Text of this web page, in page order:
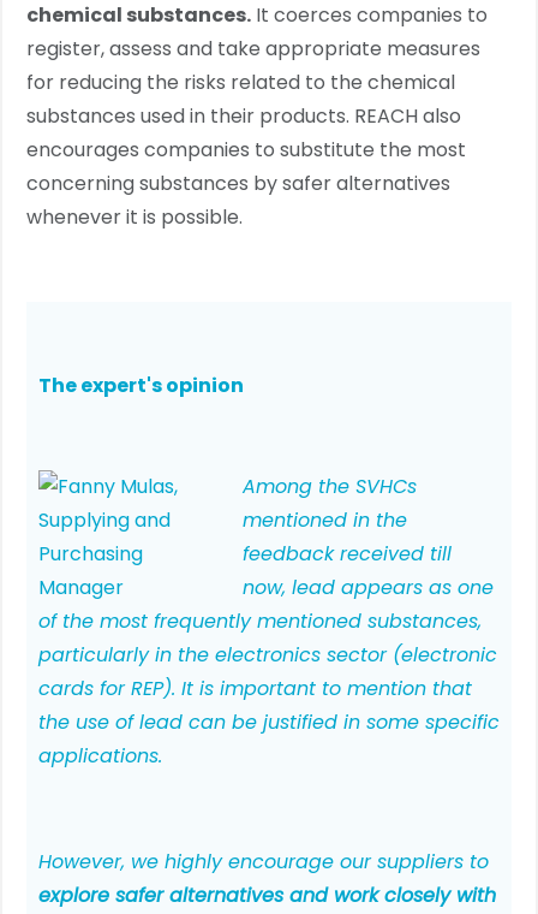
chemical substances. It coerces companies to
register, assess and take appropriate measures
for reducing the risks related to the chemical
substances used in their products. REACH also
encourages companies to substitute the most
concerning substances by safer alternatives
whenever it is possible.
The expert's opinion
Among the SVHCs
mentioned in the
feedback received till
now, lead appears as one
of the most frequently mentioned substances,
particularly in the electronics sector (electronic
cards for REP). It is important to mention that
the use of lead can be justified in some specific
applications.
However, we highly encourage our suppliers to
explore safer alternatives and work closely with